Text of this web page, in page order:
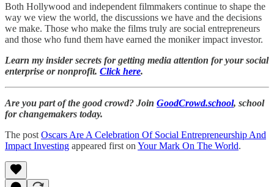
Both Hollywood and independent filmmakers continue to shape the
way we view the world, the discussions we have and the decisions
we make. Those who make the films truly are social entrepreneurs
and those who fund them have earned the moniker impact investor.
Learn my insider secrets for getting media attention for your social
enterprise or nonprofit. Click here.
Are you part of the good crowd? Join GoodCrowd.school, school
for changemakers today.
The post Oscars Are A Celebration Of Social Entrepreneurship And
Impact Investing appeared first on Your Mark On The World.